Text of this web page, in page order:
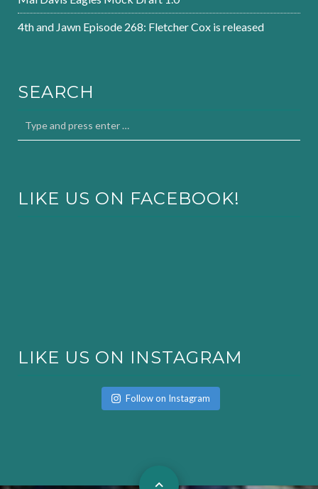
4th and Jawn Episode 268: Fletcher Cox is released
SEARCH
LIKE US ON FACEBOOK!
LIKE US ON INSTAGRAM
Follow on Instagram